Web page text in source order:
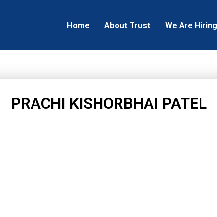
Home About Trust We Are Hiring
PRACHI KISHORBHAI PATEL